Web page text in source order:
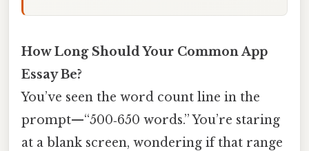
How Long Should Your Common App
Essay Be?
You’ve seen the word count line in the
prompt—“500‑650 words.” You’re staring
at a blank screen, wondering if that range